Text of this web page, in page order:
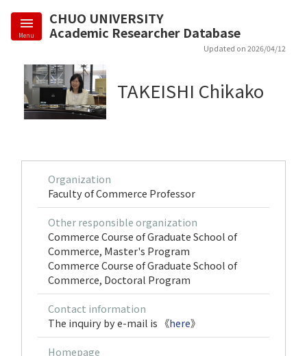
CHUO UNIVERSITY
Academic Researcher Database
Menu
Updated on 2026/04/12
TAKEISHI Chikako
Organization
Faculty of Commerce Professor
Other responsible organization
Commerce Course of Graduate School of
Commerce, Master's Program
Commerce Course of Graduate School of
Commerce, Doctoral Program
Contact information
The inquiry by e-mail is 《here》
Homepage